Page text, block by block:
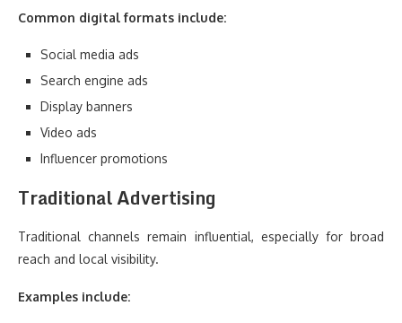
Common digital formats include:
Social media ads
Search engine ads
Display banners
Video ads
Influencer promotions
Traditional Advertising
Traditional channels remain influential, especially for broad
reach and local visibility.
Examples include: